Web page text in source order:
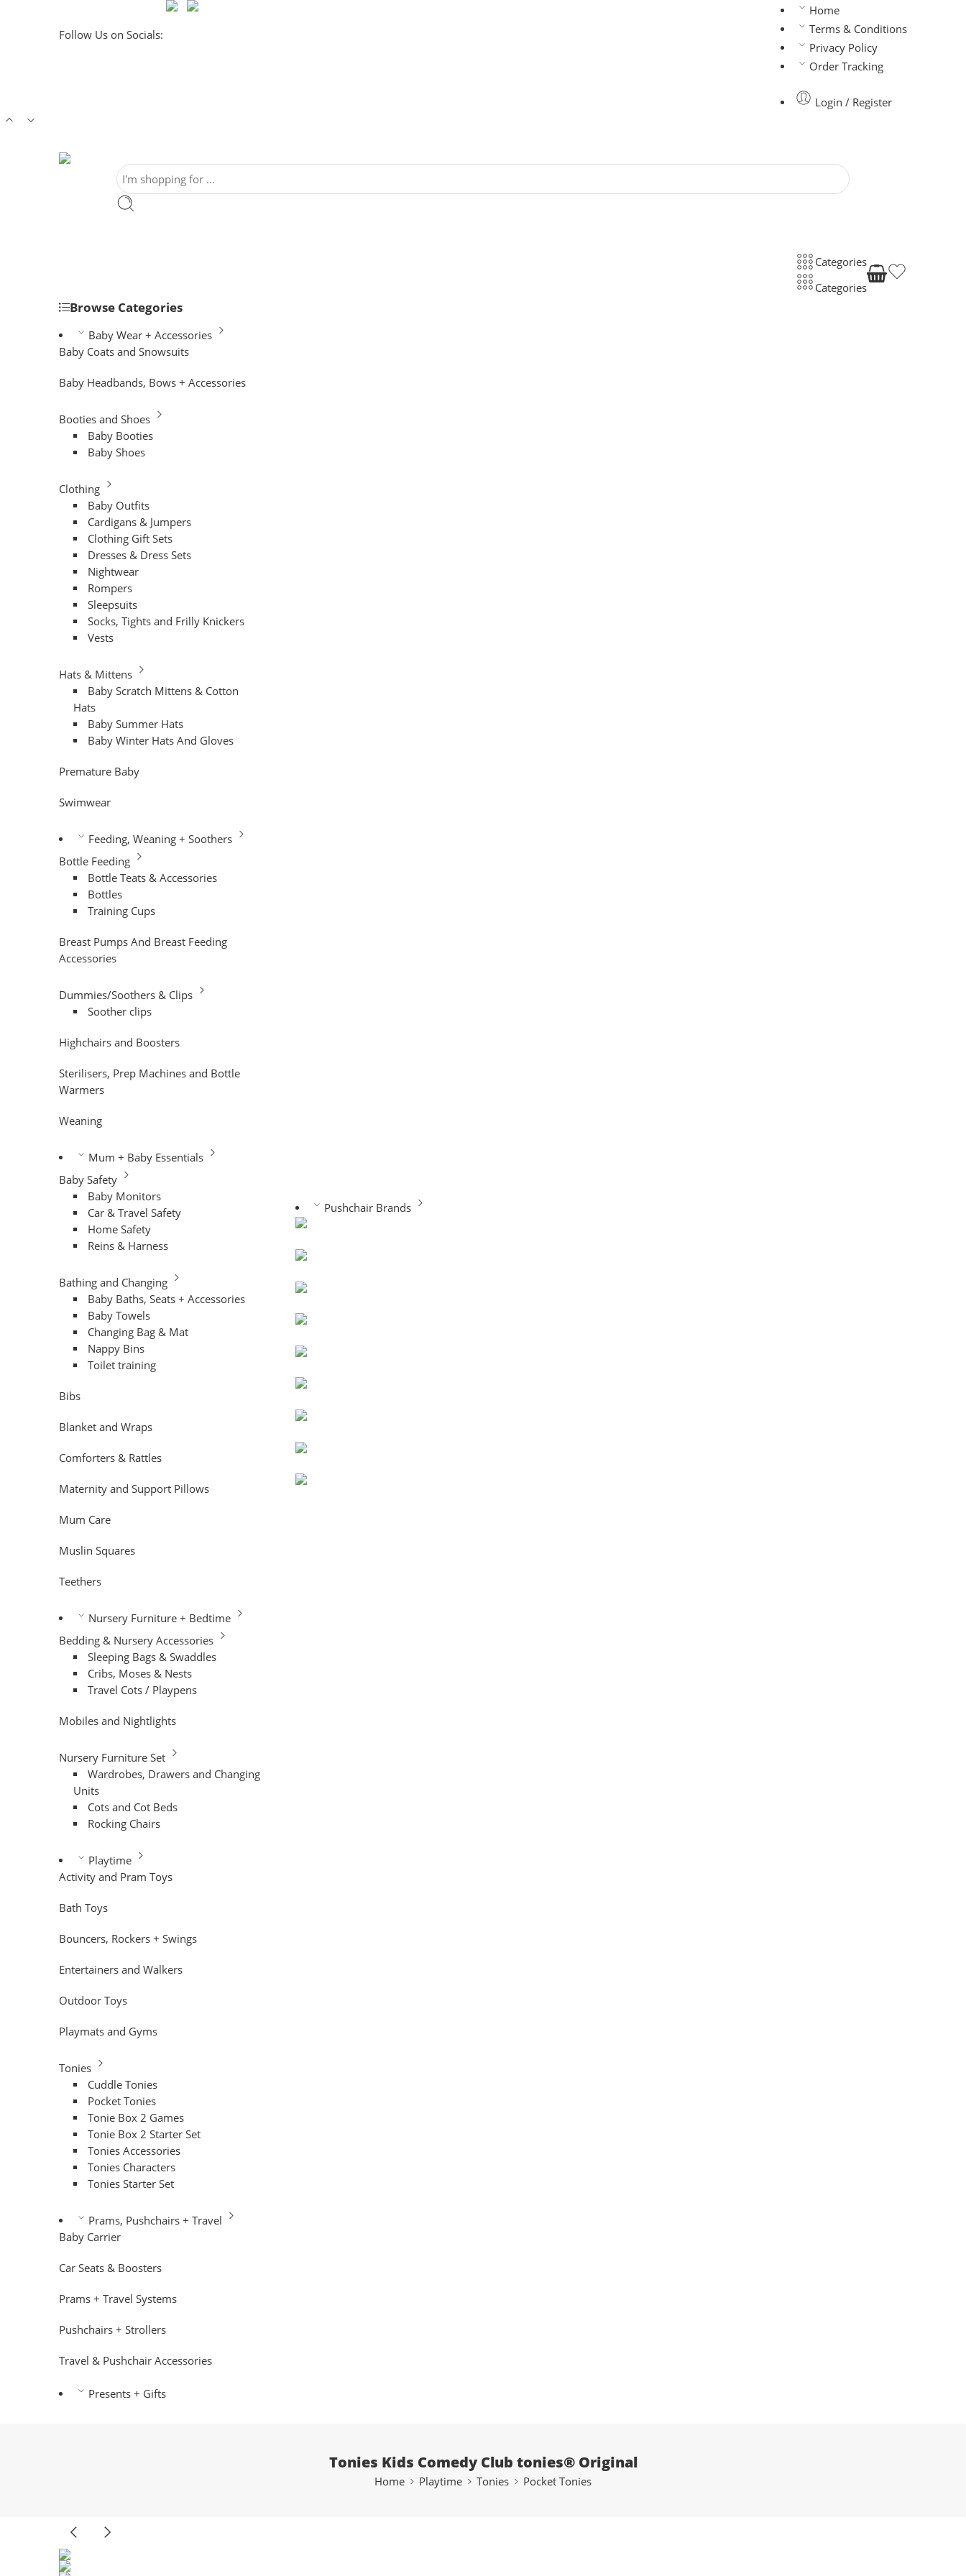
Follow Us on Socials:
Home
Terms & Conditions
Privacy Policy
Order Tracking
Login / Register
Categories
Categories
Browse Categories
Baby Wear + Accessories
Baby Coats and Snowsuits
Baby Headbands, Bows + Accessories
Booties and Shoes
Baby Booties
Baby Shoes
Clothing
Baby Outfits
Cardigans & Jumpers
Clothing Gift Sets
Dresses & Dress Sets
Nightwear
Rompers
Sleepsuits
Socks, Tights and Frilly Knickers
Vests
Hats & Mittens
Baby Scratch Mittens & Cotton
Hats
Baby Summer Hats
Baby Winter Hats And Gloves
Premature Baby
Swimwear
Feeding, Weaning + Soothers
Bottle Feeding
Bottle Teats & Accessories
Bottles
Training Cups
Breast Pumps And Breast Feeding
Accessories
Dummies/Soothers & Clips
Soother clips
Highchairs and Boosters
Sterilisers, Prep Machines and Bottle
Warmers
Weaning
Mum + Baby Essentials
Baby Safety
Baby Monitors
Car & Travel Safety
Home Safety
Reins & Harness
Bathing and Changing
Baby Baths, Seats + Accessories
Baby Towels
Changing Bag & Mat
Nappy Bins
Toilet training
Bibs
Blanket and Wraps
Comforters & Rattles
Maternity and Support Pillows
Mum Care
Muslin Squares
Teethers
Nursery Furniture + Bedtime
Bedding & Nursery Accessories
Sleeping Bags & Swaddles
Cribs, Moses & Nests
Travel Cots / Playpens
Mobiles and Nightlights
Nursery Furniture Set
Wardrobes, Drawers and Changing
Units
Cots and Cot Beds
Rocking Chairs
Playtime
Activity and Pram Toys
Bath Toys
Bouncers, Rockers + Swings
Entertainers and Walkers
Outdoor Toys
Playmats and Gyms
Tonies
Cuddle Tonies
Pocket Tonies
Tonie Box 2 Games
Tonie Box 2 Starter Set
Tonies Accessories
Tonies Characters
Tonies Starter Set
Prams, Pushchairs + Travel
Baby Carrier
Car Seats & Boosters
Prams + Travel Systems
Pushchairs + Strollers
Travel & Pushchair Accessories
Presents + Gifts
Pushchair Brands
Tonies Kids Comedy Club tonies® Original
Home Playtime Tonies Pocket Tonies